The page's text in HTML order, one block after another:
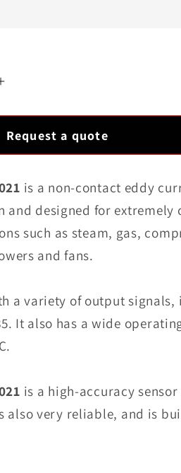
Increase
EPRO
010
Eddy
Current
Sensor
Stock
Request a quote
is a non-contact eddy
and designed for extremely
such as steam, gas,
and fans.
a variety of output signals,
It also has a wide
is a high-accuracy
also very reliable, and is